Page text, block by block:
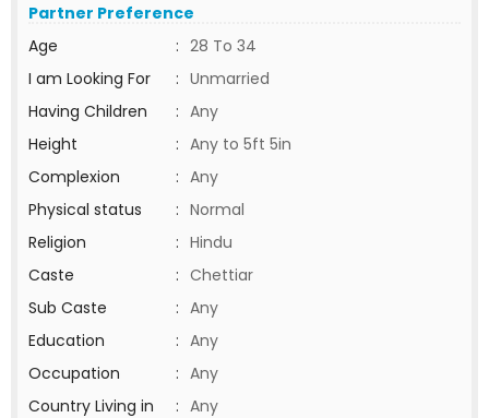
Partner Preference
Age
: 28 To 34
I am Looking For
: Unmarried
Having Children
: Any
Height
: Any to 5ft 5in
Complexion
: Any
Physical status
: Normal
Religion
: Hindu
Caste
: Chettiar
Sub Caste
: Any
Education
: Any
Occupation
: Any
Country Living in
: Any